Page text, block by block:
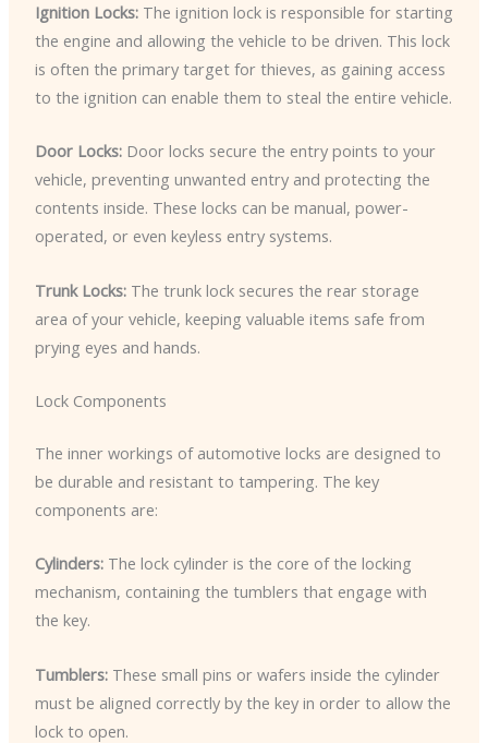
Ignition Locks:The ignition lock is responsible for starting
the engine and allowing the vehicle to be driven. This lock
is often the primary target for thieves, as gaining access
to the ignition can enable them to steal the entire vehicle.
Door Locks:Door locks secure the entry points to your
vehicle, preventing unwanted entry and protecting the
contents inside. These locks can be manual, power-
operated, or even keyless entry systems.
Trunk Locks:The trunk lock secures the rear storage
area of your vehicle, keeping valuable items safe from
prying eyes and hands.
Lock Components
The inner workings of automotive locks are designed to
be durable and resistant to tampering. The key
components are:
Cylinders:The lock cylinder is the core of the locking
mechanism, containing the tumblers that engage with
the key.
Tumblers:These small pins or wafers inside the cylinder
must be aligned correctly by the key in order to allow the
lock to open.